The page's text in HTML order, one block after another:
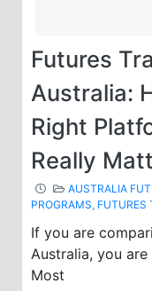
Futures
Australia:
Right
Really
AUSTRALIA
PROGRAMS FUTURES
If you are
Australia, you
Most